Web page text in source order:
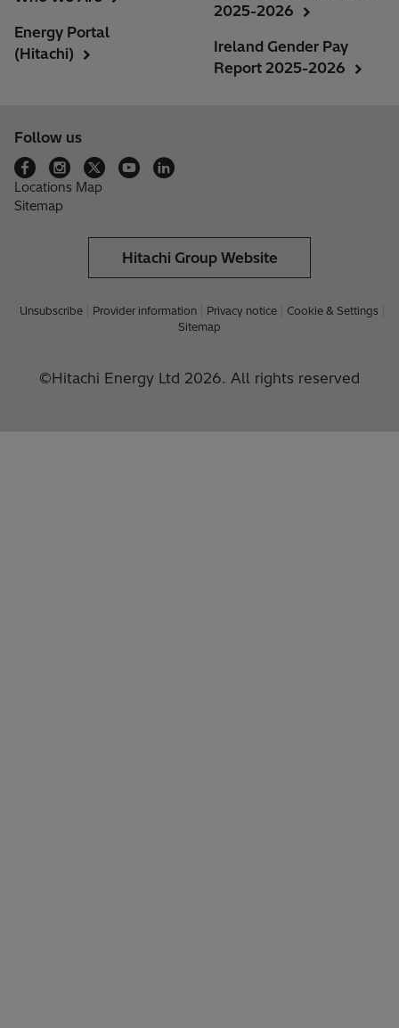
Energy Portal
(Hitachi)
2025-2026
Ireland Gender Pay
Report 2025-2026
Follow us
Locations Map
Sitemap
Hitachi Group Website
Unsubscribe Provider information Privacy notice
Cookie & Settings
Sitemap
©Hitachi Energy Ltd 2026. All rights reserved